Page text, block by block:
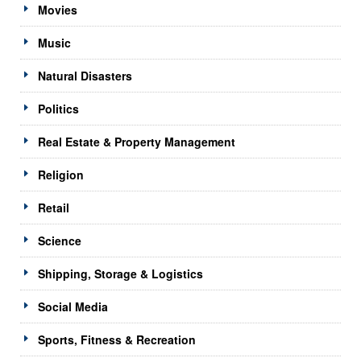
Movies
Music
Natural Disasters
Politics
Real Estate & Property Management
Religion
Retail
Science
Shipping, Storage & Logistics
Social Media
Sports, Fitness & Recreation